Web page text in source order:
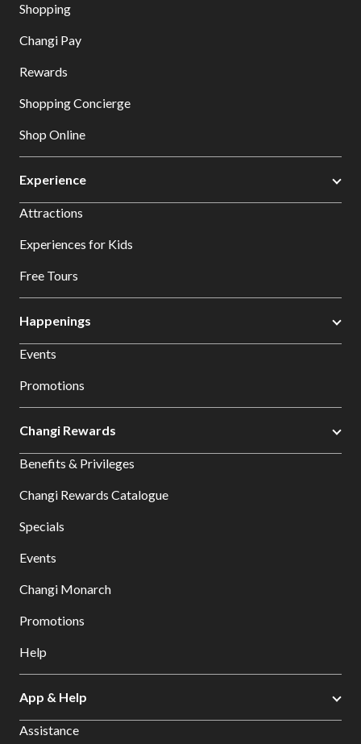
Shopping
Changi Pay
Rewards
Shopping Concierge
Shop Online
Experience
Attractions
Experiences for Kids
Free Tours
Happenings
Events
Promotions
Changi Rewards
Benefits & Privileges
Changi Rewards Catalogue
Specials
Events
Changi Monarch
Promotions
Help
App & Help
Assistance